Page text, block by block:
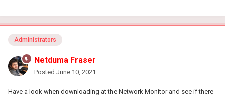
Administrators
Netduma Fraser
Posted June 10, 2021
Have a look when downloading at the Network Monitor and see if there